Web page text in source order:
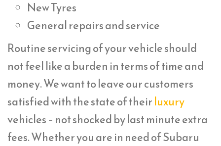
New Tyres
General repairs and service
Routine servicing of your vehicle should
not feel like a burden in terms of time and
money. We want to leave our customers
satisfied with the state of theirluxury
vehicles – not shocked by last minute extra
fees. Whether you are in need of Subaru